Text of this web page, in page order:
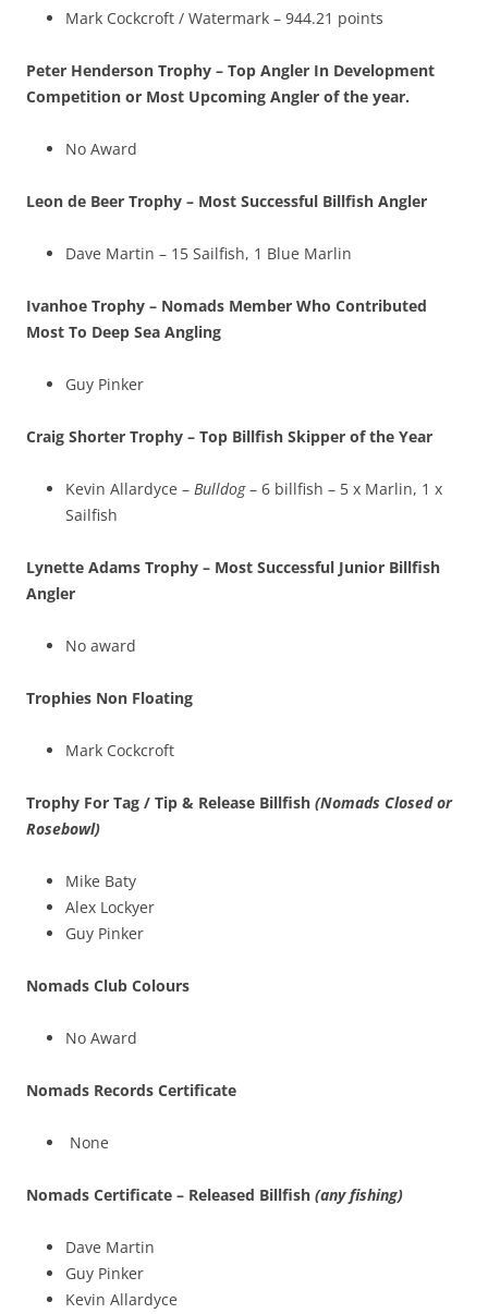
Mark Cockcroft / Watermark – 944.21 points
Peter Henderson Trophy – Top Angler In Development
Competition or Most Upcoming Angler of the year.
No Award
Leon de Beer Trophy – Most Successful Billfish Angler
Dave Martin – 15 Sailfish, 1 Blue Marlin
Ivanhoe Trophy – Nomads Member Who Contributed
Most To Deep Sea Angling
Guy Pinker
Craig Shorter Trophy – Top Billfish Skipper of the Year
Kevin Allardyce – Bulldog– 6 billfish – 5 x Marlin, 1 x
Sailfish
Lynette Adams Trophy – Most Successful Junior Billfish
Angler
No award
Trophies Non Floating
Mark Cockcroft
Trophy For Tag / Tip & Release Billfish (Nomads Closed or
Rosebowl)
Mike Baty
Alex Lockyer
Guy Pinker
Nomads Club Colours
No Award
Nomads Records Certificate
None
Nomads Certificate – Released Billfish (any fishing)
Dave Martin
Guy Pinker
Kevin Allardyce